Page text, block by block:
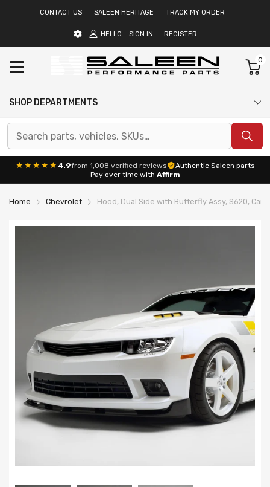
CONTACT US SALEEN HERITAGE TRACK MY ORDER
HELLO SIGN IN REGISTER
0
SHOP DEPARTMENTS
★★★★★ 4.9from 1,008 verified reviews
Authentic Saleen parts
Pay over time with Affirm
Home Chevrolet Hood, Dual Side with Butterfly Assy, S620,